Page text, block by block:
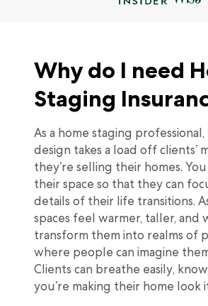
Why do I need
Staging
As a home staging
design takes a load off clients’
they’re selling their homes.
their space so that they can
details of their life transitions.
spaces feel warmer, taller, and
transform them into realms of
where people can imagine
Clients can breathe easily,
you’re making their home look